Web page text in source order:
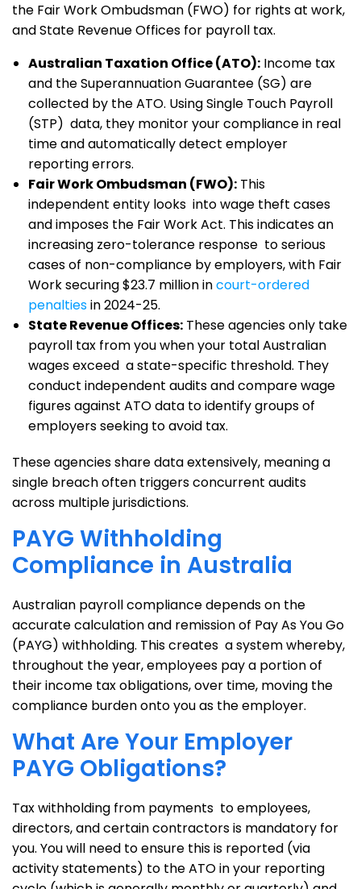
the Fair Work Ombudsman (FWO) for rights at work,
and State Revenue Offices for payroll tax.
Australian Taxation Office (ATO): Income tax
and the Superannuation Guarantee (SG) are
collected by the ATO. Using Single Touch Payroll
(STP) data, they monitor your compliance in real
time and automatically detect employer
reporting errors.
Fair Work Ombudsman (FWO): This
independent entity looks into wage theft cases
and imposes the Fair Work Act. This indicates an
increasing zero-tolerance response to serious
cases of non-compliance by employers, with Fair
Work securing $23.7 million incourt-ordered
penaltiesin 2024-25.
State Revenue Offices: These agencies only take
payroll tax from you when your total Australian
wages exceed a state-specific threshold. They
conduct independent audits and compare wage
figures against ATO data to identify groups of
employers seeking to avoid tax.
These agencies share data extensively, meaning a
single breach often triggers concurrent audits
across multiple jurisdictions.
PAYG Withholding
Compliance in Australia
Australian payroll compliance depends on the
accurate calculation and remission of Pay As You Go
(PAYG) withholding. This creates a system whereby,
throughout the year, employees pay a portion of
their income tax obligations, over time, moving the
compliance burden onto you as the employer.
What Are Your Employer
PAYG Obligations?
Tax withholding from payments to employees,
directors, and certain contractors is mandatory for
you. You will need to ensure this is reported (via
activity statements) to the ATO in your reporting